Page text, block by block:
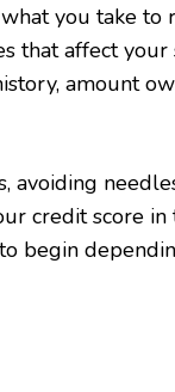
you take to
that affect your
amount
avoiding
credit score in
begin